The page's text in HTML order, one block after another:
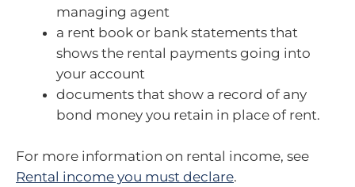
managing agent
a rent book or bank statements that
shows the rental payments going into
your account
documents that show a record of any
bond money you retain in place of rent.
For more information on rental income, see
Rental income you must declare.